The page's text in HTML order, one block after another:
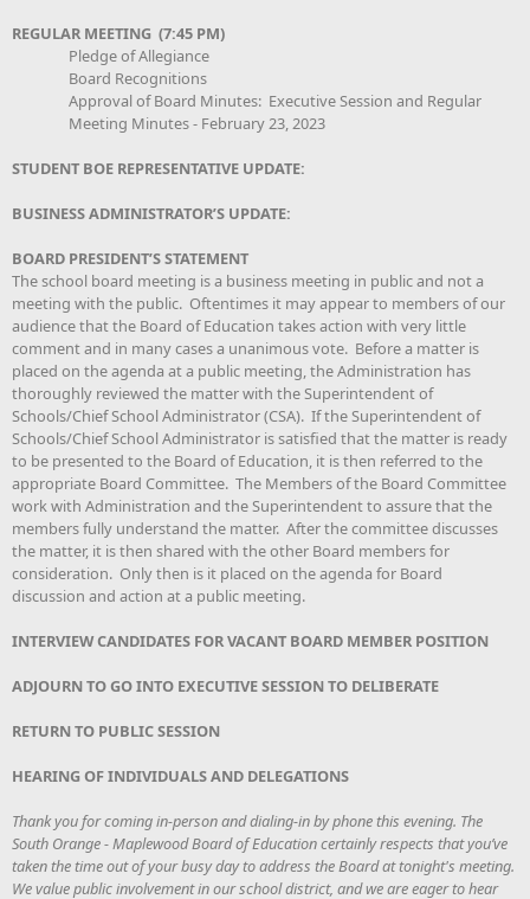
REGULAR MEETING (7:45 PM)
Pledge of Allegiance
Board Recognitions
Approval of Board Minutes: Executive Session and Regular
Meeting Minutes - February 23, 2023
STUDENT BOE REPRESENTATIVE UPDATE:
BUSINESS ADMINISTRATOR’S UPDATE:
BOARD PRESIDENT’S STATEMENT
The school board meeting is a business meeting in public and not a
meeting with the public. Oftentimes it may appear to members of our
audience that the Board of Education takes action with very little
comment and in many cases a unanimous vote. Before a matter is
placed on the agenda at a public meeting, the Administration has
thoroughly reviewed the matter with the Superintendent of
Schools/Chief School Administrator (CSA). If the Superintendent of
Schools/Chief School Administrator is satisfied that the matter is ready
to be presented to the Board of Education, it is then referred to the
appropriate Board Committee. The Members of the Board Committee
work with Administration and the Superintendent to assure that the
members fully understand the matter. After the committee discusses
the matter, it is then shared with the other Board members for
consideration. Only then is it placed on the agenda for Board
discussion and action at a public meeting.
INTERVIEW CANDIDATES FOR VACANT BOARD MEMBER POSITION
ADJOURN TO GO INTO EXECUTIVE SESSION TO DELIBERATE
RETURN TO PUBLIC SESSION
HEARING OF INDIVIDUALS AND DELEGATIONS
Thank you for coming in-person and dialing-in by phone this evening. The
South Orange - Maplewood Board of Education certainly respects that you’ve
taken the time out of your busy day to address the Board at tonight's meeting.
We value public involvement in our school district, and we are eager to hear